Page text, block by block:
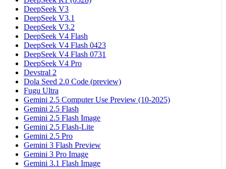
DeepSeek V3
DeepSeek V3.1
DeepSeek V3.2
DeepSeek V4 Flash
DeepSeek V4 Flash 0423
DeepSeek V4 Flash 0731
DeepSeek V4 Pro
Devstral 2
Dola Seed 2.0 Code (preview)
Fugu Ultra
Gemini 2.5 Computer Use Preview (10-2025)
Gemini 2.5 Flash
Gemini 2.5 Flash Image
Gemini 2.5 Flash-Lite
Gemini 2.5 Pro
Gemini 3 Flash Preview
Gemini 3 Pro Image
Gemini 3.1 Flash Image